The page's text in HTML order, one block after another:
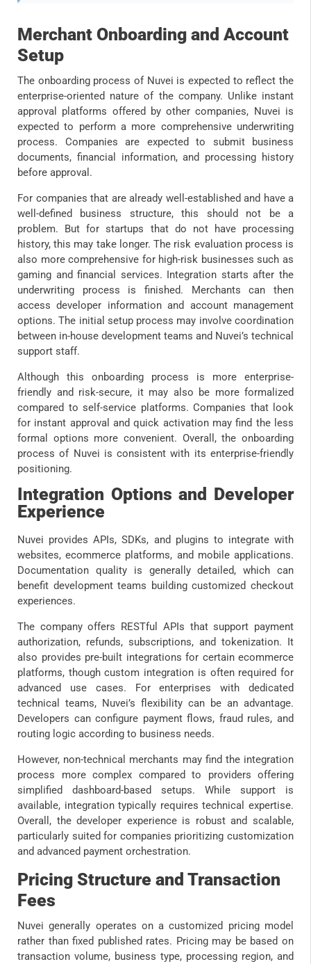
Merchant Onboarding and Account
Setup
The onboarding process of Nuvei is expected to reflect the
enterprise-oriented nature of the company. Unlike instant
approval platforms offered by other companies, Nuvei is
expected to perform a more comprehensive underwriting
process. Companies are expected to submit business
documents, financial information, and processing history
before approval.
For companies that are already well-established and have a
well-defined business structure, this should not be a
problem. But for startups that do not have processing
history, this may take longer. The risk evaluation process is
also more comprehensive for high-risk businesses such as
gaming and financial services. Integration starts after the
underwriting process is finished. Merchants can then
access developer information and account management
options. The initial setup process may involve coordination
between in-house development teams and Nuvei’s technical
support staff.
Although this onboarding process is more enterprise-
friendly and risk-secure, it may also be more formalized
compared to self-service platforms. Companies that look
for instant approval and quick activation may find the less
formal options more convenient. Overall, the onboarding
process of Nuvei is consistent with its enterprise-friendly
positioning.
Integration Options and Developer
Experience
Nuvei provides APIs, SDKs, and plugins to integrate with
websites, ecommerce platforms, and mobile applications.
Documentation quality is generally detailed, which can
benefit development teams building customized checkout
experiences.
The company offers RESTful APIs that support payment
authorization, refunds, subscriptions, and tokenization. It
also provides pre-built integrations for certain ecommerce
platforms, though custom integration is often required for
advanced use cases. For enterprises with dedicated
technical teams, Nuvei’s flexibility can be an advantage.
Developers can configure payment flows, fraud rules, and
routing logic according to business needs.
However, non-technical merchants may find the integration
process more complex compared to providers offering
simplified dashboard-based setups. While support is
available, integration typically requires technical expertise.
Overall, the developer experience is robust and scalable,
particularly suited for companies prioritizing customization
and advanced payment orchestration.
Pricing Structure and Transaction
Fees
Nuvei generally operates on a customized pricing model
rather than fixed published rates. Pricing may be based on
transaction volume, business type, processing region, and